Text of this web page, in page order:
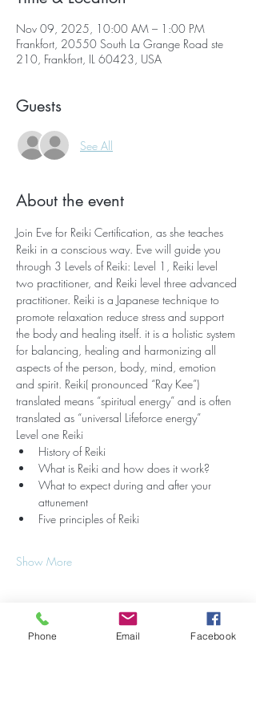
Nov 09, 2025, 10:00 AM – 1:00 PM
Frankfort, 20550 South La Grange Road ste
210, Frankfort, IL 60423, USA
Guests
See All
About the event
Join Eve for Reiki Certification, as she teaches
Reiki in a conscious way. Eve will guide you
through 3 Levels of Reiki: Level 1, Reiki level
two practitioner, and Reiki level three advanced
practitioner. Reiki is a Japanese technique to
promote relaxation reduce stress and support
the body and healing itself. it is a holistic system
for balancing, healing and harmonizing all
aspects of the person, body, mind, emotion
and spirit. Reiki( pronounced “Ray Kee”)
translated means “spiritual energy” and is often
translated as “universal Lifeforce energy”
Level one Reiki
History of Reiki
What is Reiki and how does it work?
What to expect during and after your
attunement
Five principles of Reiki
Show More
Phone Email Facebook